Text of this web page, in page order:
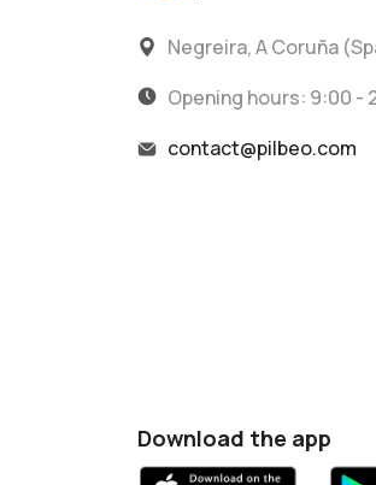
Negreira, A Coruña
Opening hours: 9:00 -
contact@pilbeo.com
Download the app